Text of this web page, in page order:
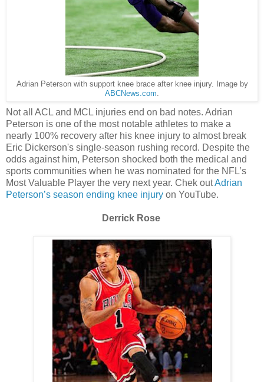
Adrian Peterson with support knee brace after knee injury. Image by
ABCNews.com
Not all ACL and MCL injuries end on bad notes. Adrian
Peterson is one of the most notable athletes to make a
nearly 100% recovery after his knee injury to almost break
Eric Dickerson's single-season rushing record. Despite the
odds against him, Peterson shocked both the medical and
sports communities when he was nominated for the NFL’s
Most Valuable Player the very next year. Chek outAdrian
Peterson’s season ending knee injury on YouTube.
Derrick Rose